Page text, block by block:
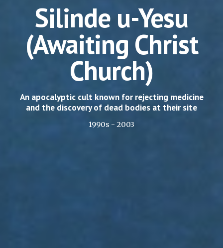
Silinde u-Yesu
(Awaiting Christ
Church)
An apocalyptic cult known for rejecting medicine
and the discovery of dead bodies at their site
1990s - 2003